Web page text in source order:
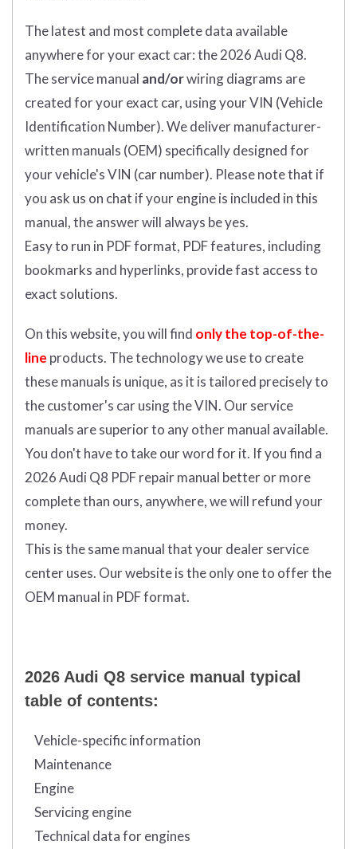
The latest and most complete data available
anywhere for your exact car: the 2026 Audi Q8.
The service manual and/orwiring diagrams are
created for your exact car, using your VIN (Vehicle
Identification Number). We deliver manufacturer-
written manuals (OEM) specifically designed for
your vehicle's VIN (car number). Please note that if
you ask us on chat if your engine is included in this
manual, the answer will always be yes.
Easy to run in PDF format, PDF features, including
bookmarks and hyperlinks, provide fast access to
exact solutions.
On this website, you will find only the top-of-the-
line products. The technology we use to create
these manuals is unique, as it is tailored precisely to
the customer's car using the VIN. Our service
manuals are superior to any other manual available.
You don't have to take our word for it. If you find a
2026 Audi Q8 PDF repair manual better or more
complete than ours, anywhere, we will refund your
money.
This is the same manual that your dealer service
center uses. Our website is the only one to offer the
OEM manual in PDF format.
2026 Audi Q8 service manual typical
table of contents:
Vehicle-specific information
Maintenance
Engine
Servicing engine
Technical data for engines